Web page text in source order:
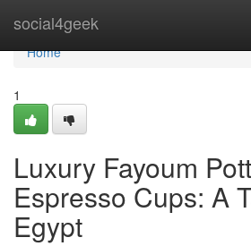
social4geek
Home
Home
1
Luxury Fayoum
Espresso Cups: A
Egypt